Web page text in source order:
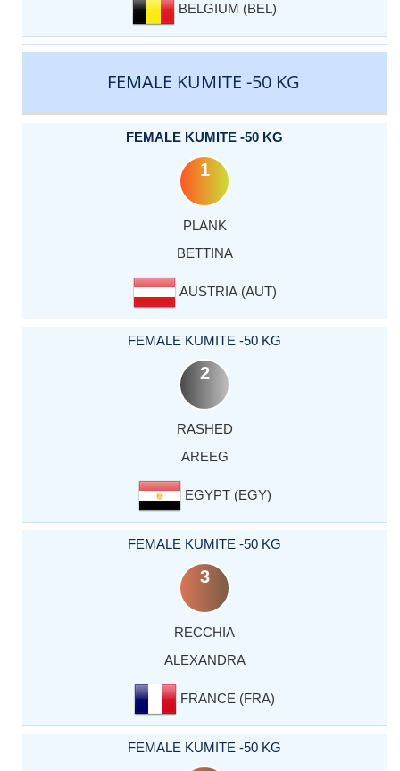
BELGIUM (BEL)
FEMALE KUMITE -50 KG
FEMALE KUMITE -50 KG
1
PLANK
BETTINA
AUSTRIA (AUT)
FEMALE KUMITE -50 KG
2
RASHED
AREEG
EGYPT (EGY)
FEMALE KUMITE -50 KG
3
RECCHIA
ALEXANDRA
FRANCE (FRA)
FEMALE KUMITE -50 KG